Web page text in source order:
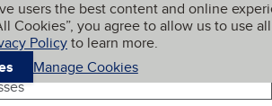
content
users the best content and online
Cookies”, you agree to allow us to use all
Policyto learn more.
Manage Cookies
My BBB